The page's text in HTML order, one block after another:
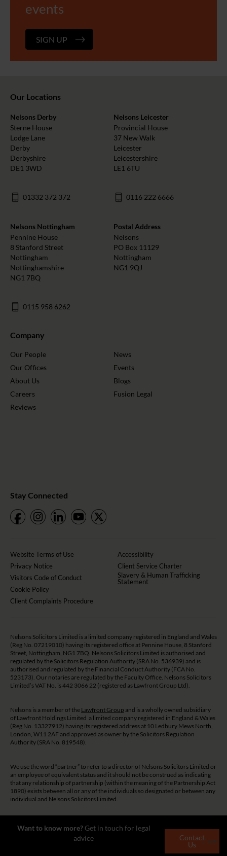
Want to know more?Get in touch for legal
advice
Contact
Us
Close
events
SIGN UP
Our Locations
Nelsons Derby
Sterne House
Lodge Lane
Derby
Derbyshire
DE1 3WD
01332 372 372
Nelsons Leicester
Provincial House
37 New Walk
Leicester
Leicestershire
LE1 6TU
0116 222 6666
Nelsons Nottingham
Pennine House
8 Stanford Street
Nottingham
Nottinghamshire
NG1 7BQ
0115 958 6262
Postal Address
Nelsons
PO Box 11129
Nottingham
NG1 9QJ
Company
Our People
Our Offices
About Us
Careers
Reviews
News
Events
Blogs
Fusion Legal
Stay Connected
Website Terms of Use
Privacy Notice
Visitors Code of Conduct
Cookie Policy
Client Complaints Procedure
Accessibility
Client Service Charter
Slavery & Human Trafficking
Statement
Nelsons Solicitors Limited is a limited company registered in England and Wales
(Reg No. 07219010) having its registered office at Pennine House, 8 Stanford
Street, Nottingham, NG1 7BQ. Nelsons Solicitors Limited is authorised and
regulated by the Solicitors Regulation Authority (SRA No. 536939) and is
authorised and regulated by the Financial Conduct Authority (FCA No.
523173). Our notaries are regulated by the Faculty Office. Nelsons Solicitors
Limited’s VAT No. is 442 3066 22 (registered as Lawfront Group Ltd).
Nelsons is a member of the Lawfront Group and is a wholly owned subsidiary
of Lawfront Holdings Limited a limited company registered in England & Wales
(Reg No. 13327912) having its registered address at 10 Ledbury Mews North,
London, W11 2AF and approved as owner by the Solicitors Regulation
Authority (SRA No. 819548).
We use the word “partner” to refer to a director of Nelsons Solicitors Limited or
an employee of equivalent status and it should not be construed as indicating
that any relationship of partnership (within the meaning of the Partnership Act
1890) exists between all or any of the individuals so designated or between any
individual and Nelsons Solicitors Limited.
regulatory regime and is therefore restricted to consumers based in the UK.